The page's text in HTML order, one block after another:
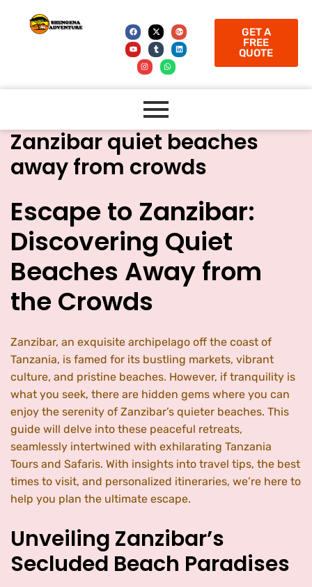
GET A
FREE
QUOTE
Zanzibar quiet beaches
away from crowds
Escape to Zanzibar:
Discovering Quiet
Beaches Away from
the Crowds
Zanzibar, an exquisite archipelago off the coast of
Tanzania, is famed for its bustling markets, vibrant
culture, and pristine beaches. However, if tranquility is
what you seek, there are hidden gems where you can
enjoy the serenity of Zanzibar’s quieter beaches. This
guide will delve into these peaceful retreats,
seamlessly intertwined with exhilarating Tanzania
Tours and Safaris. With insights into travel tips, the best
times to visit, and personalized itineraries, we’re here to
help you plan the ultimate escape.
Unveiling Zanzibar’s
Secluded Beach Paradises